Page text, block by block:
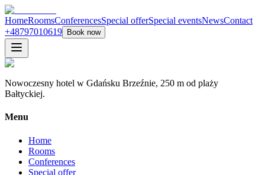
HomeRoomsConferencesSpecial offerSpecial eventsNewsContact
+48797010619
Book now
Nowoczesny hotel w Gdańsku Brzeźnie, 250 m od plaży
Bałtyckiej.
Menu
Home
Rooms
Conferences
Special offer